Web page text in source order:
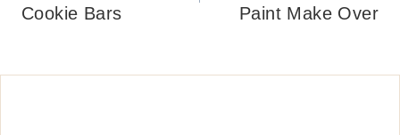
Cookie Bars
Paint Make Over